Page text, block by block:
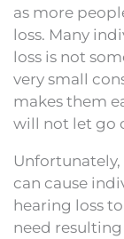
as more
loss. Many
loss is not
very small
makes them
will not let go
can cause
hearing loss
need